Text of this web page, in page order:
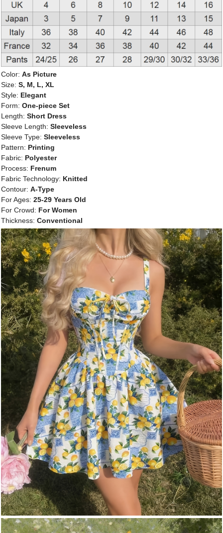
Color: As Picture
Size: S, M, L, XL
Style: Elegant
Form: One-piece Set
Length: Short Dress
Sleeve Length: Sleeveless
Sleeve Type: Sleeveless
Pattern: Printing
Fabric: Polyester
Process: Frenum
Fabric Technology: Knitted
Contour: A-Type
For Ages: 25-29 Years Old
For Crowd: For Women
Thickness: Conventional